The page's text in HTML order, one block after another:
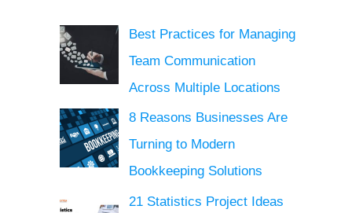
Best Practices for Managing
Team Communication
Across Multiple Locations
8 Reasons Businesses Are
Turning to Modern
Bookkeeping Solutions
21 Statistics Project Ideas